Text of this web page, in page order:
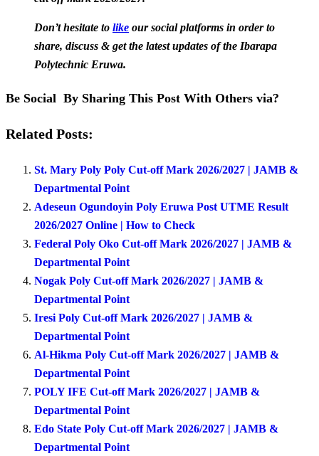
Don’t hesitate to like our social platforms in order to
share, discuss & get the latest updates of the Ibarapa
Polytechnic Eruwa.
Be Social By Sharing This Post With Others via?
Related Posts:
St. Mary Poly Poly Cut-off Mark 2026/2027 | JAMB &
Departmental Point
Adeseun Ogundoyin Poly Eruwa Post UTME Result
2026/2027 Online | How to Check
Federal Poly Oko Cut-off Mark 2026/2027 | JAMB &
Departmental Point
Nogak Poly Cut-off Mark 2026/2027 | JAMB &
Departmental Point
Iresi Poly Cut-off Mark 2026/2027 | JAMB &
Departmental Point
Al-Hikma Poly Cut-off Mark 2026/2027 | JAMB &
Departmental Point
POLY IFE Cut-off Mark 2026/2027 | JAMB &
Departmental Point
Edo State Poly Cut-off Mark 2026/2027 | JAMB &
Departmental Point